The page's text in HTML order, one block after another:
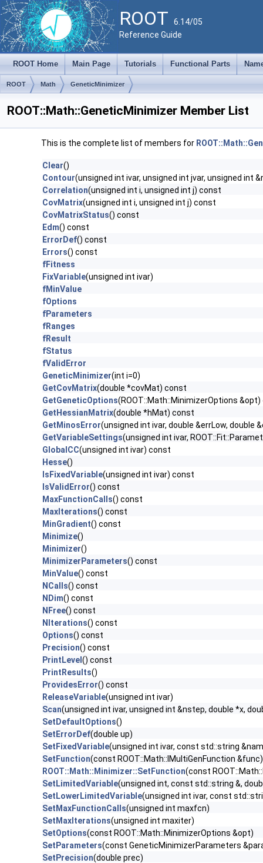
ROOT 6.14/05
Reference Guide
ROOT Home Main Page Tutorials Functional Parts
ROOT Math GeneticMinimizer
ROOT::Math::GeneticMinimizer Member List
This is the complete list of members for
Clear()
Contour(unsigned int ivar, unsigned int jvar, unsigned int
Correlation(unsigned int i, unsigned int j) const
CovMatrix(unsigned int i, unsigned int j) const
CovMatrixStatus() const
Edm() const
ErrorDef() const
Errors() const
fFitness
FixVariable(unsigned int ivar)
fMinValue
fOptions
fParameters
fRanges
fResult
fStatus
fValidError
GeneticMinimizer(int i=0)
GetCovMatrix(double *covMat) const
GetGeneticOptions(ROOT::Math::MinimizerOptions
GetHessianMatrix(double *hMat) const
GetMinosError(unsigned int ivar, double &errLow, double
GetVariableSettings(unsigned int ivar,
GlobalCC(unsigned int ivar) const
Hesse()
IsFixedVariable(unsigned int ivar) const
IsValidError() const
MaxFunctionCalls() const
MaxIterations() const
MinGradient() const
Minimize()
Minimizer()
MinimizerParameters() const
MinValue() const
NCalls() const
NDim() const
NFree() const
NIterations() const
Options() const
Precision() const
PrintLevel () const
PrintResults()
ProvidesError() const
ReleaseVariable(unsigned int ivar)
Scan(unsigned int ivar, unsigned int &nstep, double *x,
SetDefaultOptions()
SetErrorDef(double up)
SetFixedVariable(unsigned int ivar, const std::string
SetFunction(const ROOT::Math::IMultiGenFunction &func)
ROOT::Math::Minimizer::SetFunction(const
SetLimitedVariable(unsigned int, const std::string &,
SetLowerLimitedVariable(unsigned int ivar, const
SetMaxFunctionCalls(unsigned int maxfcn)
SetMaxIterations(unsigned int maxiter)
SetOptions(const ROOT::Math::MinimizerOptions &opt)
SetParameters(const GeneticMinimizerParameters
SetPrecision(double prec)